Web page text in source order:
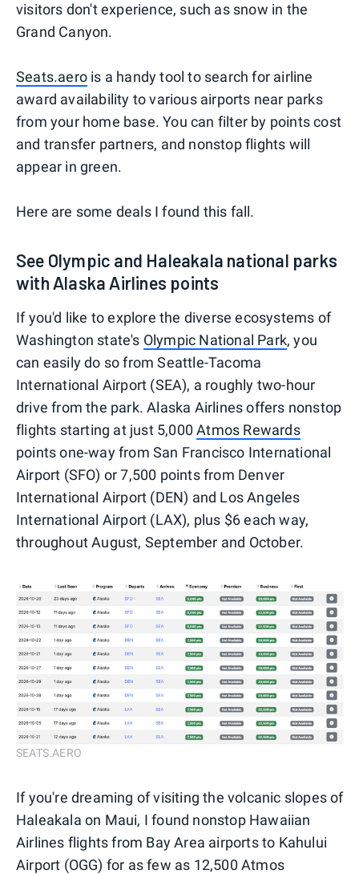
visitors don't experience, such as snow in the
Grand Canyon.
Seats.aero is a handy tool to search for airline
award availability to various airports near parks
from your home base. You can filter by points cost
and transfer partners, and nonstop flights will
appear in green.
Here are some deals I found this fall.
See Olympic and Haleakala national parks
with Alaska Airlines points
If you'd like to explore the diverse ecosystems of
Washington state's Olympic National Park, you
can easily do so from Seattle-Tacoma
International Airport (SEA), a roughly two-hour
drive from the park. Alaska Airlines offers nonstop
flights starting at just 5,000Atmos Rewards
points one-way from San Francisco International
Airport (SFO) or 7,500 points from Denver
International Airport (DEN) and Los Angeles
International Airport (LAX), plus $6 each way,
throughout August, September and October.
SEATS.AERO
If you're dreaming of visiting the volcanic slopes of
Haleakala on Maui, I found nonstop Hawaiian
Airlines flights from Bay Area airports to Kahului
Airport (OGG) for as few as 12,500 Atmos